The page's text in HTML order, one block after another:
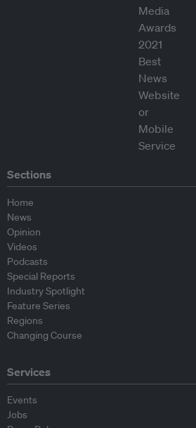
Sections
Home
News
Opinion
Videos
Podcasts
Special Reports
Industry Spotlight
Feature Series
Regions
Changing Course
Services
Events
Jobs